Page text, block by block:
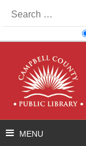
for: